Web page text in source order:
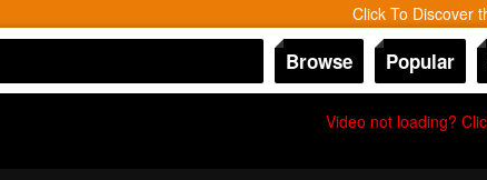
Click To Discover
Browse Popular
Video not loading?